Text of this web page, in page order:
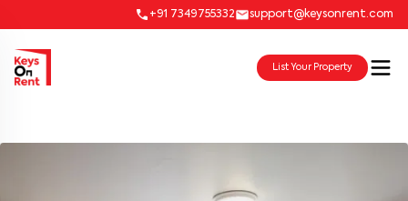
+91 7349755332 support@keysonrent.com
List Your Property